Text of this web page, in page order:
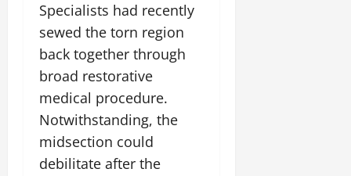
Specialists had recently
sewed the torn region
back together through
broad restorative
medical procedure.
Notwithstanding, the
midsection could
debilitate after the